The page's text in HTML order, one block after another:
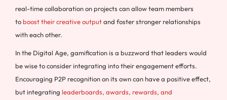
real-time collaboration on projects can allow team members
toboost their creative outputand foster stronger relationships
with each other.
In the Digital Age, gamification is a buzzword that leaders would
be wise to consider integrating into their engagement efforts.
Encouraging P2P recognition on its own can have a positive effect,
but integrating leaderboards, awards, rewards, and